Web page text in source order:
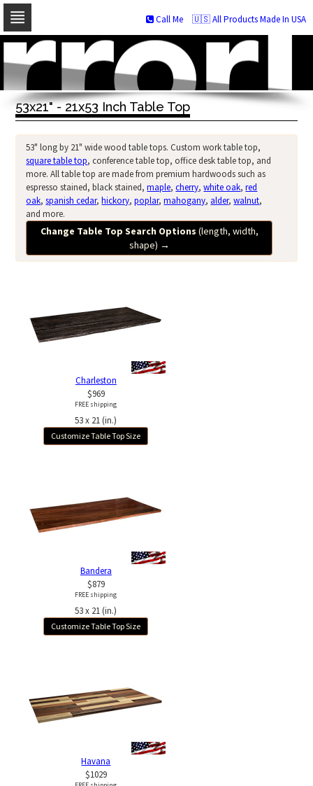
Skip
navigation
Skip
to
content
🇺🇸 All Products Made In USA
Call Me
53x21" - 21x53 Inch Table Top
53" long by 21" wide wood table tops. Custom work table top,
square table top, conference table top, office desk table top, and
more. All table top are made from premium hardwoods such as
espresso stained, black stained,maple,cherry,white oak,red
oak,spanish cedar,hickory,poplar,mahogany, alder,walnut,
and more.
Change Table Top Search Options (length, width,
shape) →
Charleston
$969
FREE shipping
53 x 21 (in.)
Customize Table Top Size
Bandera
$879
FREE shipping
53 x 21 (in.)
Customize Table Top Size
Havana
$1029